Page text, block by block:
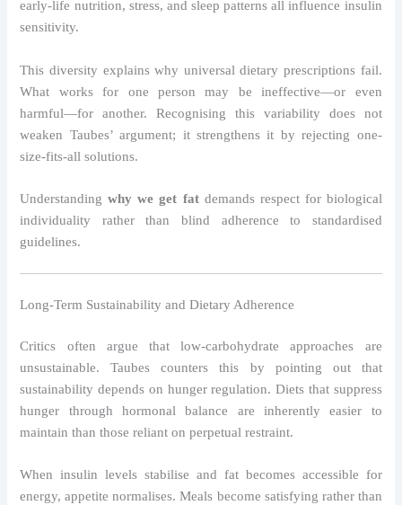
early-life nutrition, stress, and sleep patterns all influence insulin
sensitivity.
This diversity explains why universal dietary prescriptions fail.
What works for one person may be ineffective—or even
harmful—for another. Recognising this variability does not
weaken Taubes’ argument; it strengthens it by rejecting one-
size-fits-all solutions.
Understandingwhy we get fatdemands respect for biological
individuality rather than blind adherence to standardised
guidelines.
Long-Term Sustainability and Dietary Adherence
Critics often argue that low-carbohydrate approaches are
unsustainable. Taubes counters this by pointing out that
sustainability depends on hunger regulation. Diets that suppress
hunger through hormonal balance are inherently easier to
maintain than those reliant on perpetual restraint.
When insulin levels stabilise and fat becomes accessible for
energy, appetite normalises. Meals become satisfying rather than